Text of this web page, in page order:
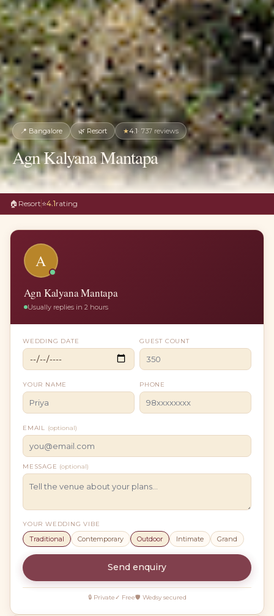
📍 Bangalore 🌿 Resort ★4.1· 737 reviews
Agn Kalyana Mantapa
🏠 Resort ⭐4.1rating
A
Agn Kalyana Mantapa
Usually replies in 2 hours
WEDDING DATE GUEST COUNT
YOUR NAME PHONE
EMAIL (optional)
MESSAGE (optional)
YOUR WEDDING VIBE
Traditional Contemporary Outdoor Intimate Grand
Send enquiry
🔒 Private✓ Free🛡 Wedsy secured